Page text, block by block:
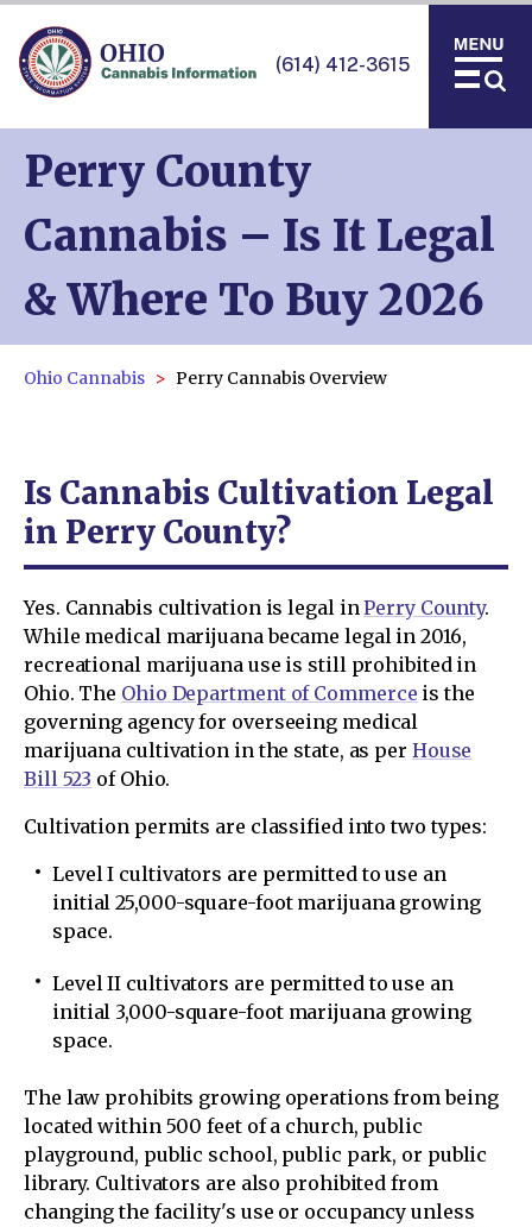
(614) 412-3615
Perry County
Cannabis – Is It Legal
& Where To Buy 2026
Ohio Cannabis Perry Cannabis Overview
Is Cannabis Cultivation Legal
in Perry County?
Yes. Cannabis cultivation is legal inPerry County.
While medical marijuana became legal in 2016,
recreational marijuana use is still prohibited in
Ohio. The Ohio Department of Commerce is the
governing agency for overseeing medical
marijuana cultivation in the state, as per House
Bill 523 of Ohio.
Cultivation permits are classified into two types:
Level I cultivators are permitted to use an
initial 25,000-square-foot marijuana growing
space.
Level II cultivators are permitted to use an
initial 3,000-square-foot marijuana growing
space.
The law prohibits growing operations from being
located within 500 feet of a church, public
playground, public school, public park, or public
library. Cultivators are also prohibited from
changing the facility's use or occupancy unless